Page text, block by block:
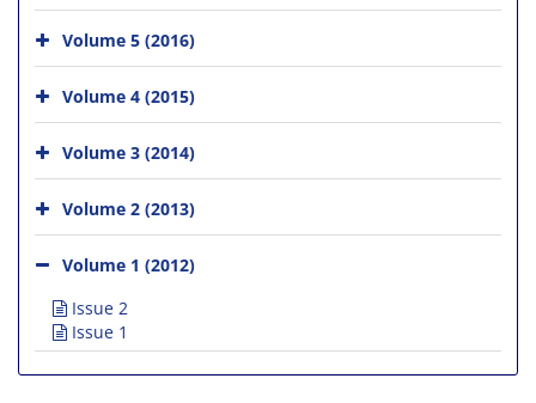
Volume 5 (2016)
Volume 4 (2015)
Volume 3 (2014)
Volume 2 (2013)
Volume 1 (2012)
Issue 2
Issue 1